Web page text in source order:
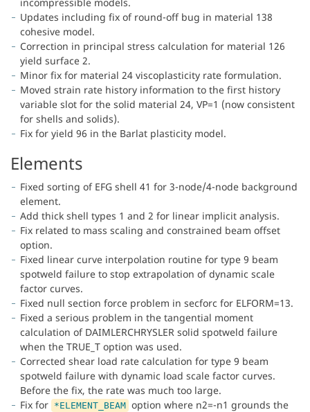
Updates including fix of round-off bug in material 138
cohesive model.
Correction in principal stress calculation for material 126
yield surface 2.
Minor fix for material 24 viscoplasticity rate formulation.
Moved strain rate history information to the first history
variable slot for the solid material 24, VP=1 (now consistent
for shells and solids).
Fix for yield 96 in the Barlat plasticity model.
Elements
Fixed sorting of EFG shell 41 for 3-node/4-node background
element.
Add thick shell types 1 and 2 for linear implicit analysis.
Fix related to mass scaling and constrained beam offset
option.
Fixed linear curve interpolation routine for type 9 beam
spotweld failure to stop extrapolation of dynamic scale
factor curves.
Fixed null section force problem in secforc for ELFORM=13.
Fixed a serious problem in the tangential moment
calculation of DAIMLERCHRYSLER solid spotweld failure
when the TRUE_T option was used.
Corrected shear load rate calculation for type 9 beam
spotweld failure with dynamic load scale factor curves.
Before the fix, the rate was much too large.
Fix for *ELEMENT_BEAM option where n2=-n1 grounds the